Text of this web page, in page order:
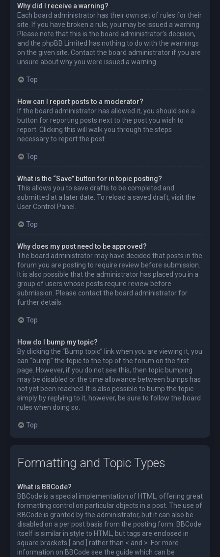
Why did I receive a warning?
Each board administrator has their own set of rules for their
site. If you have broken a rule, you may be issued a warning.
Please note that this is the board administrator’s decision,
and the phpBB Limited has nothing to do with the warnings
on the given site. Contact the board administrator if you are
unsure about why you were issued a warning.
Top
How can I report posts to a moderator?
If the board administrator has allowed it, you should see a
button for reporting posts next to the post you wish to
report. Clicking this will walk you through the steps
necessary to report the post.
Top
What is the “Save” button for in topic posting?
This allows you to save drafts to be completed and
submitted at a later date. To reload a saved draft, visit the
User Control Panel.
Top
Why does my post need to be approved?
The board administrator may have decided that posts in the
forum you are posting to require review before submission.
It is also possible that the administrator has placed you in a
group of users whose posts require review before
submission. Please contact the board administrator for
further details.
Top
How do I bump my topic?
By clicking the “Bump topic” link when you are viewing it, you
can “bump” the topic to the top of the forum on the first
page. However, if you do not see this, then topic bumping
may be disabled or the time allowance between bumps has
not yet been reached. It is also possible to bump the topic
simply by replying to it, however, be sure to follow the board
rules when doing so.
Top
Formatting and Topic Types
What is BBCode?
BBCode is a special implementation of HTML, offering great
formatting control on particular objects in a post. The use of
BBCode is granted by the administrator, but it can also be
disabled on a per post basis from the posting form. BBCode
itself is similar in style to HTML, but tags are enclosed in
square brackets [ and ] rather than < and >. For more
information on BBCode see the guide which can be